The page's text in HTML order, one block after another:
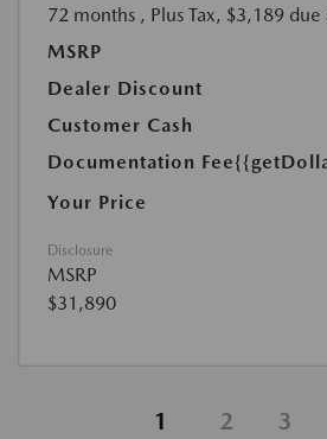
72 months , Plus Tax, $3,189 due
MSRP
Dealer Discount
Customer Cash
Documentation Fee
Your Price
Disclosure
MSRP
$31,890
1 2 3